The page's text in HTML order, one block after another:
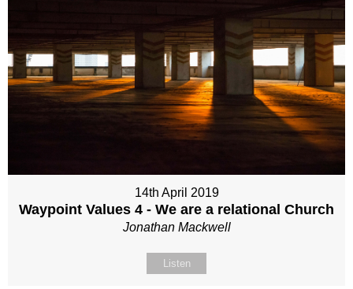
14th April 2019
Waypoint Values 4 - We are a relational Church
Jonathan Mackwell
Listen